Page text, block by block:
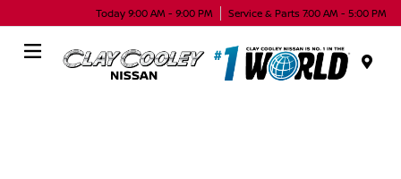
Today 9:00 AM - 9:00 PM Service & Parts 7:00 AM - 5:00 PM